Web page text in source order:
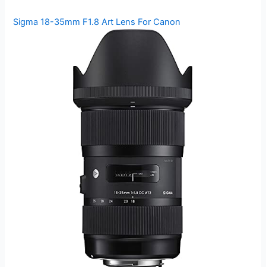
Sigma 18-35mm F1.8 Art Lens For Canon